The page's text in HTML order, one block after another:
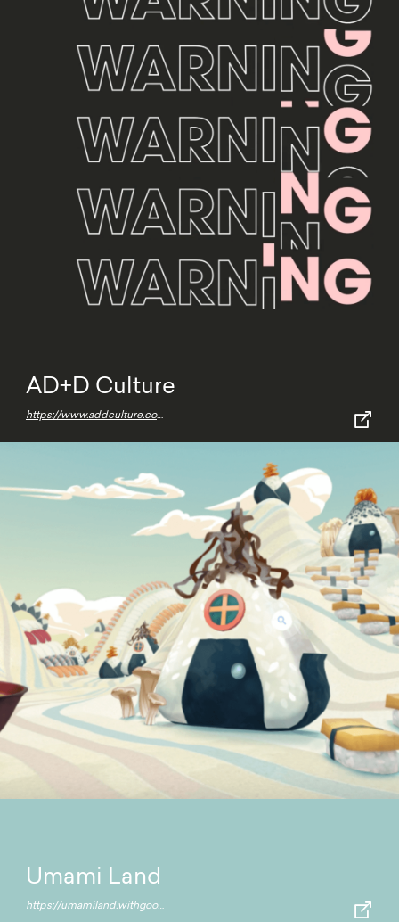
AD+D Culture
https://www.addculture.com/
Umami Land
https://umamiland.withgoogle.com/en/world/main-rice-street